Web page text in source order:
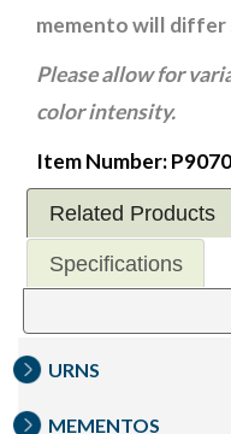
memento will differ
Please allow for
color intensity.
Item Number:
Related Products
Specifications
URNS
MEMENTOS